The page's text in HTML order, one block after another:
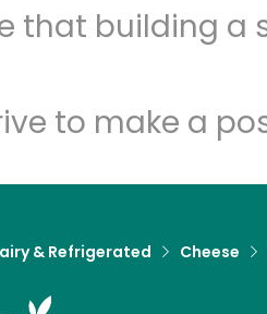
that building
to make a
& Refrigerated Cheese
Zip code